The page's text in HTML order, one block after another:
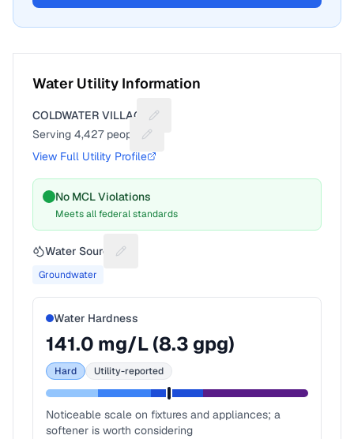
Water Utility Information
COLDWATER VILLAGE
Suggest a fix for Utility name
Serving 4,427people
Suggest a fix for People served
View Full Utility Profile
No MCL Violations
Meets all federal standards
Water Source Suggest a fix for Water source
Groundwater
Water Hardness
141.0 mg/L (8.3 gpg)
Hard Utility-reported
Noticeable scale on fixtures and appliances; a
softener is worth considering